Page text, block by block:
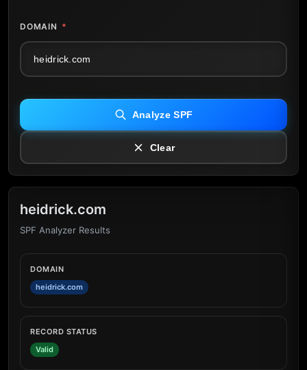
DOMAIN *
Analyze SPF
Clear
heidrick.com
SPF Analyzer Results
DOMAIN
heidrick.com
RECORD STATUS
Valid